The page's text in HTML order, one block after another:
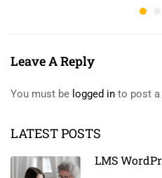
Leave A Reply
You must be logged in to post
LATEST POSTS
LMS